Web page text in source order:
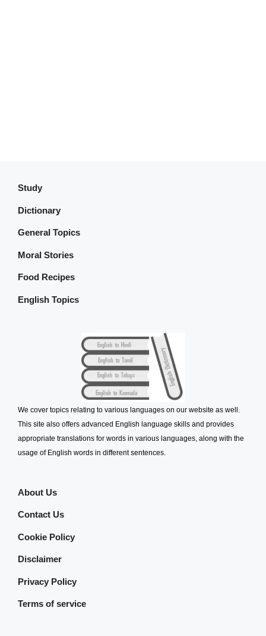
Study
Dictionary
General Topics
Moral Stories
Food Recipes
English Topics
We cover topics relating to various languages on our website as well.
This site also offers advanced English language skills and provides
appropriate translations for words in various languages, along with the
usage of English words in different sentences.
About Us
Contact Us
Cookie Policy
Disclaimer
Privacy Policy
Terms of service